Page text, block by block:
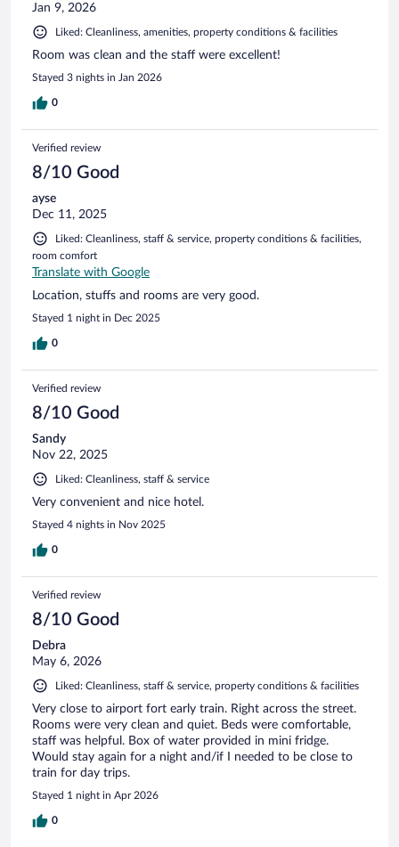
Jan 9, 2026
Liked: Cleanliness, amenities, property conditions & facilities
Room was clean and the staff were excellent!
Stayed 3 nights in Jan 2026
0
Verified review
8/10 Good
ayse
Dec 11, 2025
Liked: Cleanliness, staff & service, property conditions & facilities,
room comfort
Translate with Google
Location, stuffs and rooms are very good.
Stayed 1 night in Dec 2025
0
Verified review
8/10 Good
Sandy
Nov 22, 2025
Liked: Cleanliness, staff & service
Very convenient and nice hotel.
Stayed 4 nights in Nov 2025
0
Verified review
8/10 Good
Debra
May 6, 2026
Liked: Cleanliness, staff & service, property conditions & facilities
Very close to airport fort early train. Right across the street.
Rooms were very clean and quiet. Beds were comfortable,
staff was helpful. Box of water provided in mini fridge.
Would stay again for a night and/if I needed to be close to
train for day trips.
Stayed 1 night in Apr 2026
0